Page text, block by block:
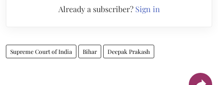
Already a subscriber? Sign in
Supreme Court of India Bihar Deepak Prakash